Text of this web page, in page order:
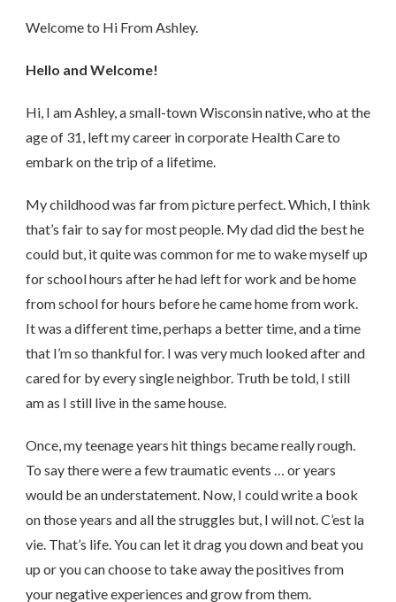
Welcome to Hi From Ashley.
Hello and Welcome!
Hi, I am Ashley, a small-town Wisconsin native, who at the
age of 31, left my career in corporate Health Care to
embark on the trip of a lifetime.
My childhood was far from picture perfect. Which, I think
that’s fair to say for most people. My dad did the best he
could but, it quite was common for me to wake myself up
for school hours after he had left for work and be home
from school for hours before he came home from work.
It was a different time, perhaps a better time, and a time
that I’m so thankful for. I was very much looked after and
cared for by every single neighbor. Truth be told, I still
am as I still live in the same house.
Once, my teenage years hit things became really rough.
To say there were a few traumatic events … or years
would be an understatement. Now, I could write a book
on those years and all the struggles but, I will not. C’est la
vie. That’s life. You can let it drag you down and beat you
up or you can choose to take away the positives from
your negative experiences and grow from them.